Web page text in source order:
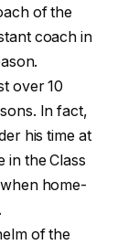
of the
coach in
over 10
In fact,
his time at
in the Class
home-
of the